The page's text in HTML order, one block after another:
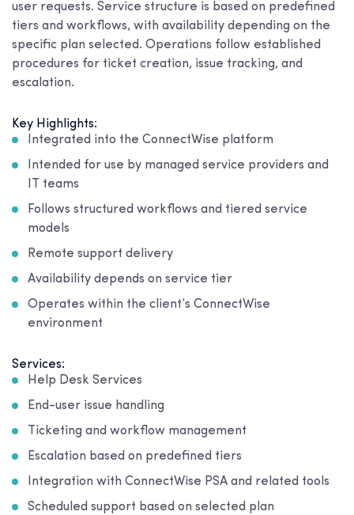
user requests. Service structure is based on predefined
tiers and workflows, with availability depending on the
specific plan selected. Operations follow established
procedures for ticket creation, issue tracking, and
escalation.
Key Highlights:
Integrated into the ConnectWise platform
Intended for use by managed service providers and
IT teams
Follows structured workflows and tiered service
models
Remote support delivery
Availability depends on service tier
Operates within the client’s ConnectWise
environment
Services:
Help Desk Services
End-user issue handling
Ticketing and workflow management
Escalation based on predefined tiers
Integration with ConnectWise PSA and related tools
Scheduled support based on selected plan